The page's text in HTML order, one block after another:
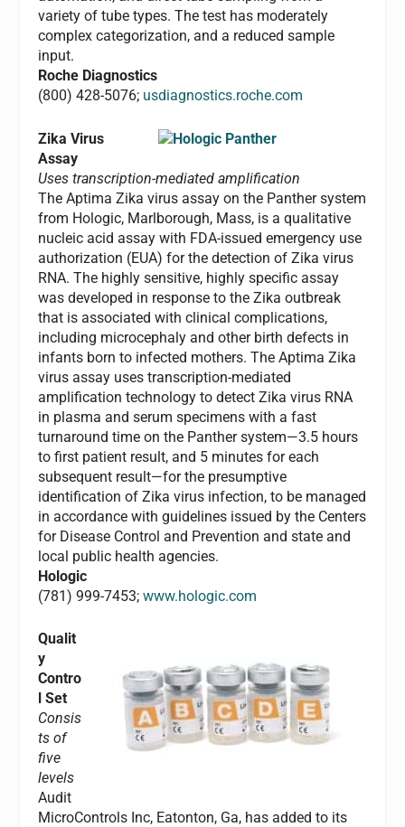
variety of tube types. The test has moderately
complex categorization, and a reduced sample
input.
Roche Diagnostics
(800) 428-5076; usdiagnostics.roche.com
Zika Virus
Assay
Uses transcription-mediated amplification
The Aptima Zika virus assay on the Panther system
from Hologic, Marlborough, Mass, is a qualitative
nucleic acid assay with FDA-issued emergency use
authorization (EUA) for the detection of Zika virus
RNA. The highly sensitive, highly specific assay
was developed in response to the Zika outbreak
that is associated with clinical complications,
including microcephaly and other birth defects in
infants born to infected mothers. The Aptima Zika
virus assay uses transcription-mediated
amplification technology to detect Zika virus RNA
in plasma and serum specimens with a fast
turnaround time on the Panther system—3.5 hours
to first patient result, and 5 minutes for each
subsequent result—for the presumptive
identification of Zika virus infection, to be managed
in accordance with guidelines issued by the Centers
for Disease Control and Prevention and state and
local public health agencies.
Hologic
(781) 999-7453;www.hologic.com
Qualit
y
Contro
l Set
Consis
ts of
five
levels
Audit
MicroControls Inc, Eatonton, Ga, has added to its